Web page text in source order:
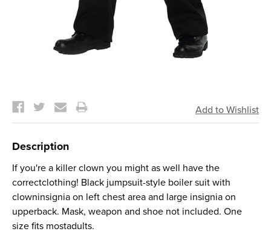
Stock:
Description
If you're a killer clown you might as well have the
correctclothing! Black jumpsuit-style boiler suit with
clowninsignia on left chest area and large insignia on
upperback. Mask, weapon and shoe not included. One
size fits mostadults.